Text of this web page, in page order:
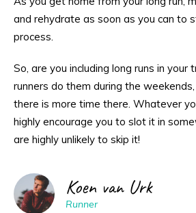
and rehydrate as soon as you can to
process.
So, are you including long runs in your
runners do them during the
there is more time there. Whatever
highly encourage you to slot it in
are highly unlikely to skip it!
Koen van Urk
Runner